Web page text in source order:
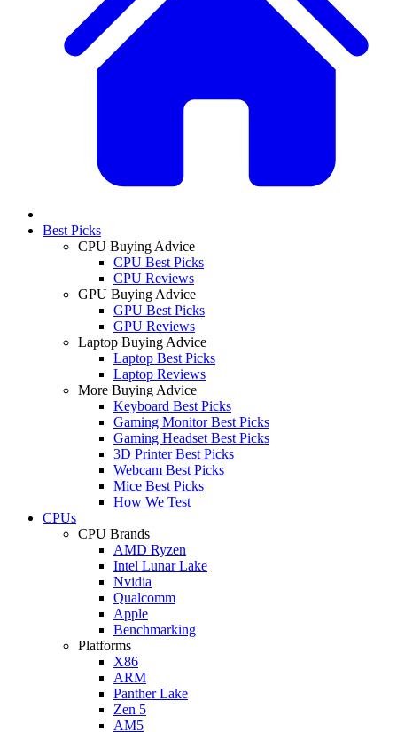
Best Picks
CPU Buying Advice
CPU Best Picks
CPU Reviews
GPU Buying Advice
GPU Best Picks
GPU Reviews
Laptop Buying Advice
Laptop Best Picks
Laptop Reviews
More Buying Advice
Keyboard Best Picks
Gaming Monitor Best Picks
Gaming Headset Best Picks
3D Printer Best Picks
Webcam Best Picks
Mice Best Picks
How We Test
CPUs
CPU Brands
AMD Ryzen
Intel Lunar Lake
Nvidia
Qualcomm
Apple
Benchmarking
Platforms
X86
ARM
Panther Lake
Zen 5
AM5